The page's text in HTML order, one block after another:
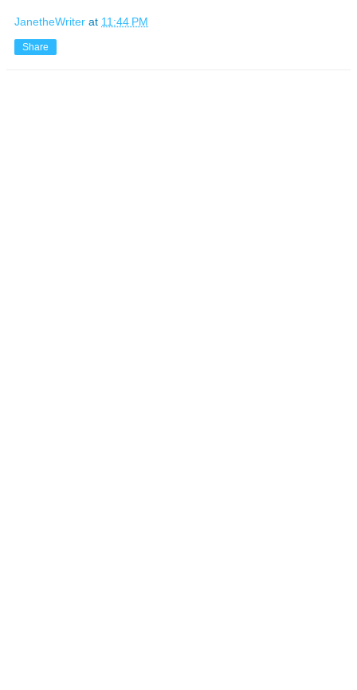
JanetheWriter at 11:44 PM
Share